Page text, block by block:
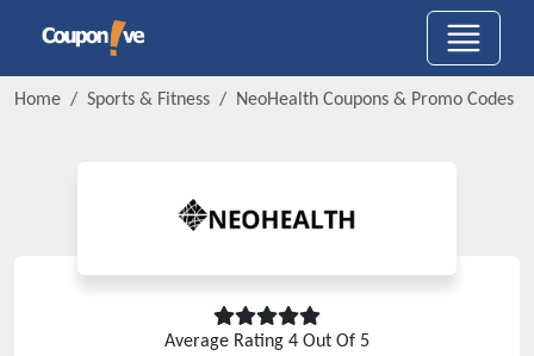
Home Sports & Fitness NeoHealth Coupons & Promo Codes
Average Rating 4 Out Of 5